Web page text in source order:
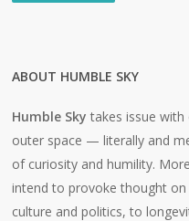
ABOUT HUMBLE SKY
Humble Sky takes issue
outer space — literally and
of curiosity and humility.
intend to provoke thought
culture and politics, to